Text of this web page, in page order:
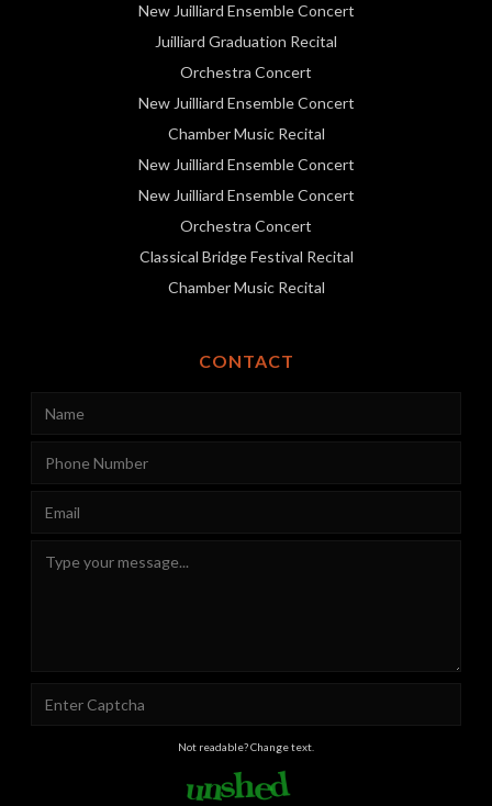
New Juilliard Ensemble Concert
Juilliard Graduation Recital
Orchestra Concert
New Juilliard Ensemble Concert
Chamber Music Recital
New Juilliard Ensemble Concert
New Juilliard Ensemble Concert
Orchestra Concert
Classical Bridge Festival Recital
Chamber Music Recital
CONTACT
Not readable? Change text.